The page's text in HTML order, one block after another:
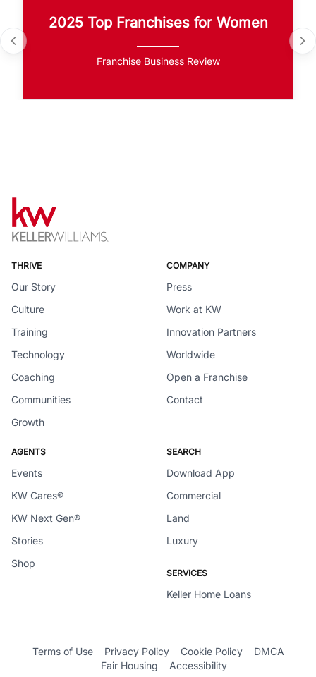
2025 Top Franchises for Women
Franchise Business Review
THRIVE
Our Story
Culture
Training
Technology
Coaching
Communities
Growth
COMPANY
Press
Work at KW
Innovation Partners
Worldwide
Open a Franchise
Contact
AGENTS
Events
KW Cares®
KW Next Gen®
Stories
Shop
SEARCH
Download App
Commercial
Land
Luxury
SERVICES
Keller Home Loans
Terms of Use Privacy Policy Cookie Policy
DMCA
Fair Housing
Accessibility